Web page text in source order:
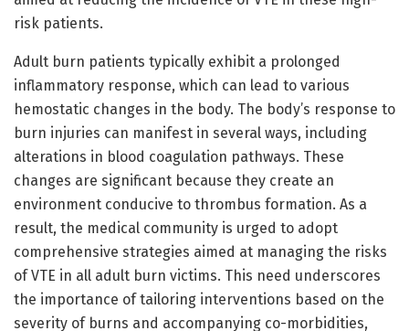
risk patients.
Adult burn patients typically exhibit a prolonged
inflammatory response, which can lead to various
hemostatic changes in the body. The body’s response to
burn injuries can manifest in several ways, including
alterations in blood coagulation pathways. These
changes are significant because they create an
environment conducive to thrombus formation. As a
result, the medical community is urged to adopt
comprehensive strategies aimed at managing the risks
of VTE in all adult burn victims. This need underscores
the importance of tailoring interventions based on the
severity of burns and accompanying co-morbidities,